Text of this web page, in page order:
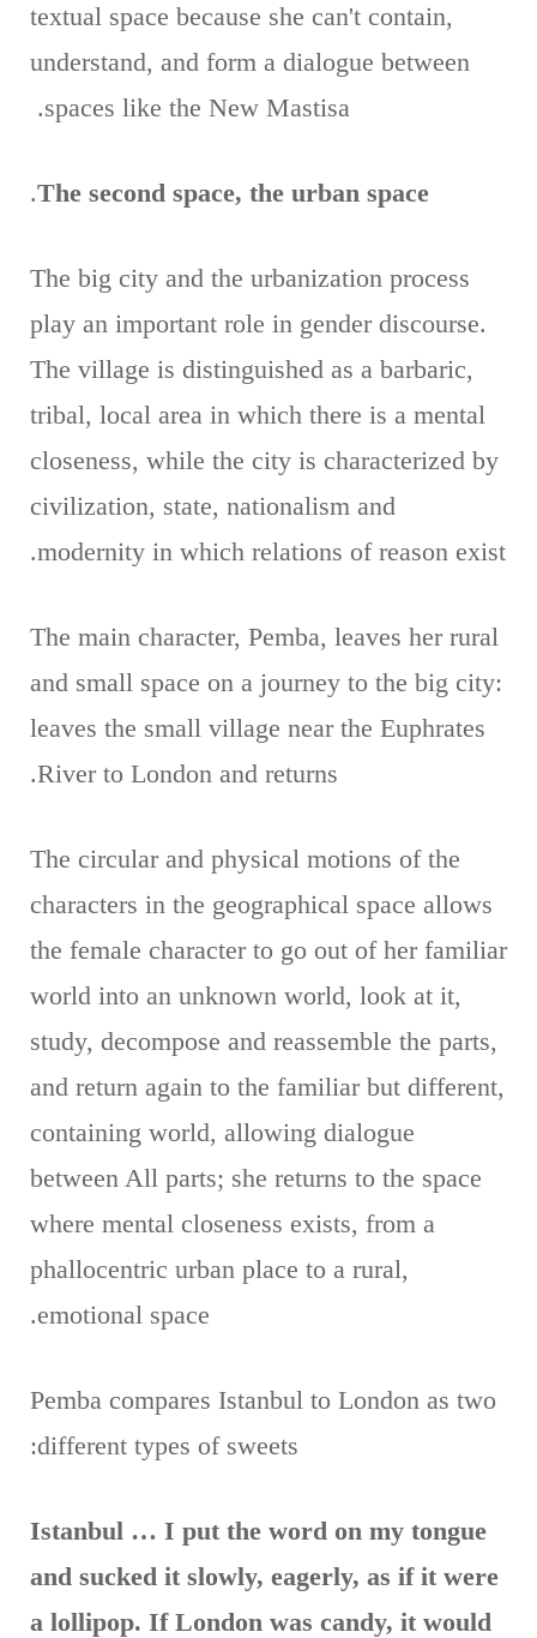
textual space because she can't contain,
understand, and form a dialogue between
spaces like the New Mastisa.
The second space, the urban space
.
The big city and the urbanization process
play an important role in gender discourse.
The village is distinguished as a barbaric,
tribal, local area in which there is a mental
closeness, while the city is characterized by
civilization, state, nationalism and
modernity in which relations of reason exist.
The main character, Pemba, leaves her rural
and small space on a journey to the big city:
leaves the small village near the Euphrates
River to London and returns.
The circular and physical motions of the
characters in the geographical space allows
the female character to go out of her familiar
world into an unknown world, look at it,
study, decompose and reassemble the parts,
and return again to the familiar but different,
containing world, allowing dialogue
between All parts; she returns to the space
where mental closeness exists, from a
phallocentric urban place to a rural,
emotional space.
Pemba compares Istanbul to London as two
different types of sweets:
Istanbul … I put the word on my tongue
and sucked it slowly, eagerly, as if it were
a lollipop. If London was candy, it would